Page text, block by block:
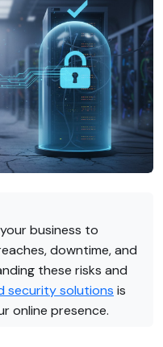
business to
downtime, and
these risks and
security solutions is
online presence.